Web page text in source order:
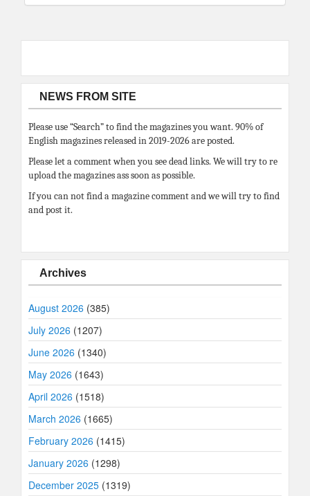
NEWS FROM SITE
Please use “Search” to find the magazines you want. 90% of
English magazines released in 2019-2026 are posted.
Please let a comment when you see dead links. We will try to re
upload the magazines ass soon as possible.
If you can not find a magazine comment and we will try to find
and post it.
Archives
August 2026 (385)
July 2026 (1207)
June 2026 (1340)
May 2026 (1643)
April 2026 (1518)
March 2026 (1665)
February 2026 (1415)
January 2026 (1298)
December 2025 (1319)